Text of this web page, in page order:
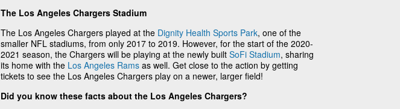
The Los Angeles Chargers Stadium
The Los Angeles Chargers played at the Dignity Health Sports Park, one of the
smaller NFL stadiums, from only 2017 to 2019. However, for the start of the 2020-
2021 season, the Chargers will be playing at the newly built SoFi Stadium, sharing
its home with the Los Angeles Rams as well. Get close to the action by getting
tickets to see the Los Angeles Chargers play on a newer, larger field!
Did you know these facts about the Los Angeles Chargers?